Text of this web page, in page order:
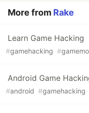
More from Rake
Learn Game Hacking
#gamehacking #
Android Game
#android #gamehacking